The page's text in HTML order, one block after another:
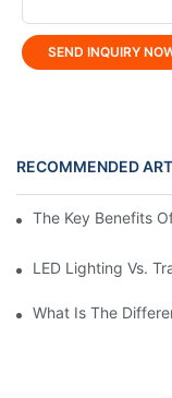
SEND INQUIRY
RECOMMENDED
The Key Benefits
LED Lighting Vs.
What Is The